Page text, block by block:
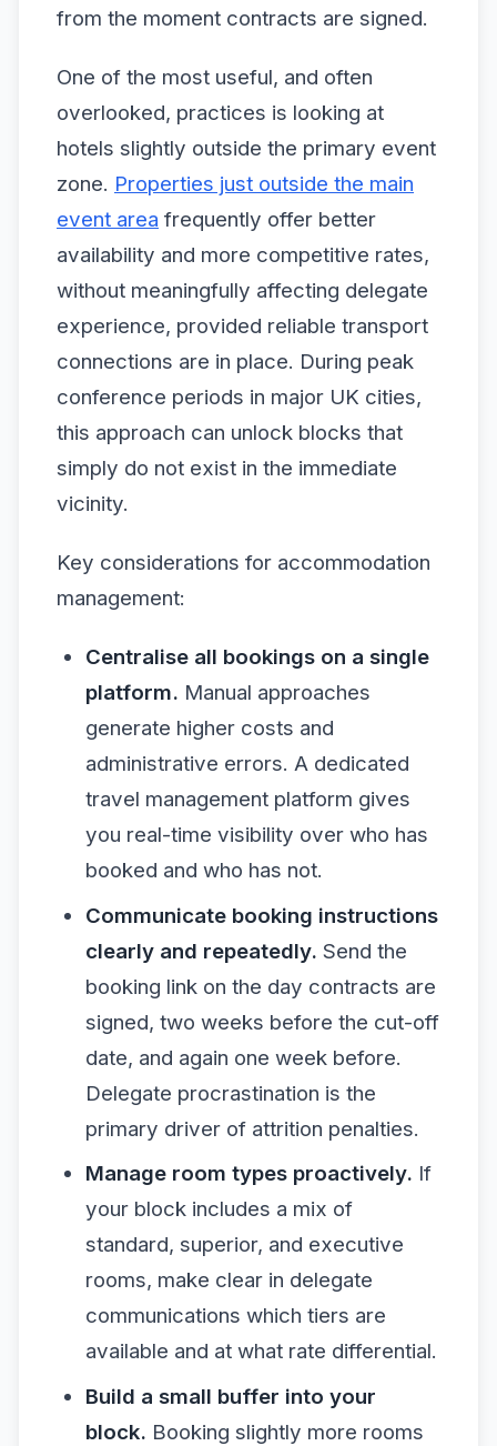
from the moment contracts are signed.
One of the most useful, and often
overlooked, practices is looking at
hotels slightly outside the primary event
zone. Properties just outside the main
event area frequently offer better
availability and more competitive rates,
without meaningfully affecting delegate
experience, provided reliable transport
connections are in place. During peak
conference periods in major UK cities,
this approach can unlock blocks that
simply do not exist in the immediate
vicinity.
Key considerations for accommodation
management:
Centralise all bookings on a single
platform. Manual approaches
generate higher costs and
administrative errors. A dedicated
travel management platform gives
you real-time visibility over who has
booked and who has not.
Communicate booking instructions
clearly and repeatedly. Send the
booking link on the day contracts are
signed, two weeks before the cut-off
date, and again one week before.
Delegate procrastination is the
primary driver of attrition penalties.
Manage room types proactively. If
your block includes a mix of
standard, superior, and executive
rooms, make clear in delegate
communications which tiers are
available and at what rate differential.
Build a small buffer into your
block. Booking slightly more rooms